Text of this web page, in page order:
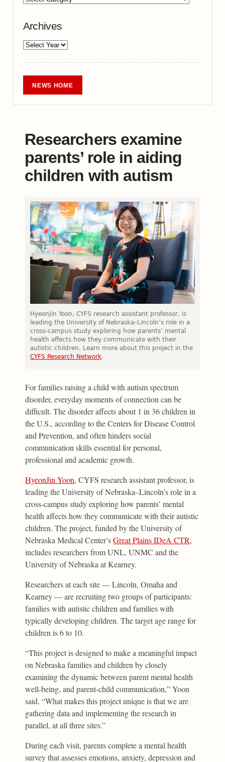
Archives
NEWS HOME
Researchers examine
parents’ role in aiding
children with autism
HyeonJin Yoon, CYFS research assistant professor, is
leading the University of Nebraska–Lincoln’s role in a
cross-campus study exploring how parents’ mental
health affects how they communicate with their
autistic children. Learn more about this project in the
CYFS Research Network.
For families raising a child with autism spectrum
disorder, everyday moments of connection can be
difficult. The disorder affects about 1 in 36 children in
the U.S., according to the Centers for Disease Control
and Prevention, and often hinders social
communication skills essential for personal,
professional and academic growth.
HyeonJin Yoon, CYFS research assistant professor, is
leading the University of Nebraska–Lincoln’s role in a
cross-campus study exploring how parents’ mental
health affects how they communicate with their autistic
children. The project, funded by the University of
Nebraska Medical Center’sGreat Plains IDeA CTR,
includes researchers from UNL, UNMC and the
University of Nebraska at Kearney.
Researchers at each site — Lincoln, Omaha and
Kearney — are recruiting two groups of participants:
families with autistic children and families with
typically developing children. The target age range for
children is 6 to 10.
“This project is designed to make a meaningful impact
on Nebraska families and children by closely
examining the dynamic between parent mental health
well-being, and parent-child communication,” Yoon
said. “What makes this project unique is that we are
gathering data and implementing the research in
parallel, at all three sites.”
During each visit, parents complete a mental health
survey that assesses emotions, anxiety, depression and